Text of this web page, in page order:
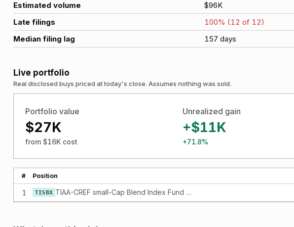
Estimated volume
$96K
Late filings
100% (12 of 12)
Median filing lag
157 days
Live portfolio
Real disclosed buys priced at today's close. Assumes nothing was sold.
Portfolio value
$27K
from $16K cost
Unrealized gain
+$11K
+71.8%
# Position
1 TISBX TIAA-CREF small-Cap Blend Index Fund - Institutional Class